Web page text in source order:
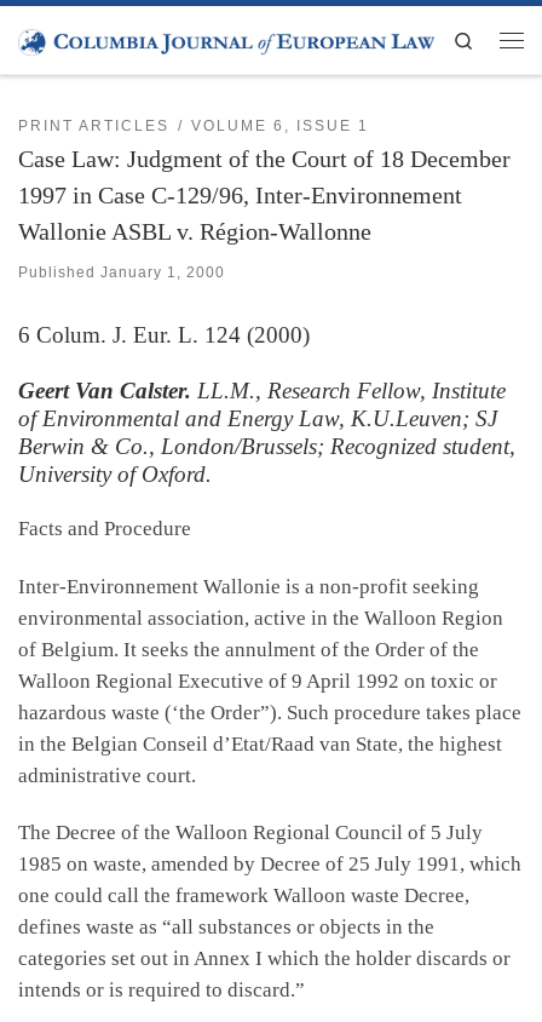
Skip to content
Search
PRINT ARTICLES VOLUME 6, ISSUE 1
Case Law: Judgment of the Court of 18 December
1997 in Case C-129/96, Inter-Environnement
Wallonie ASBL v. Région-Wallonne
Published January 1, 2000
6 Colum. J. Eur. L. 124 (2000)
Geert Van Calster. LL.M., Research Fellow, Institute
of Environmental and Energy Law, K.U.Leuven; SJ
Berwin & Co., London/Brussels; Recognized student,
University of Oxford.
Facts and Procedure
Inter-Environnement Wallonie is a non-profit seeking
environmental association, active in the Walloon Region
of Belgium. It seeks the annulment of the Order of the
Walloon Regional Executive of 9 April 1992 on toxic or
hazardous waste (‘the Order”). Such procedure takes place
in the Belgian Conseil d’Etat/Raad van State, the highest
administrative court.
The Decree of the Walloon Regional Council of 5 July
1985 on waste, amended by Decree of 25 July 1991, which
one could call the framework Walloon waste Decree,
defines waste as “all substances or objects in the
categories set out in Annex I which the holder discards or
intends or is required to discard.”